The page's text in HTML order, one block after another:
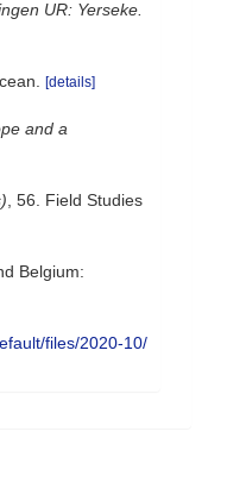
UR: Yerseke.
[details]
and a
, 56. Field Studies
Belgium:
files/2020-10/